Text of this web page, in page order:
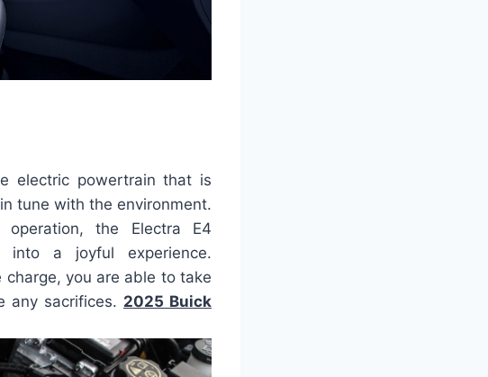
electric powertrain that is
tune with the environment.
the Electra E4
into a joyful experience.
you are able to take
any sacrifices. 2025 Buick